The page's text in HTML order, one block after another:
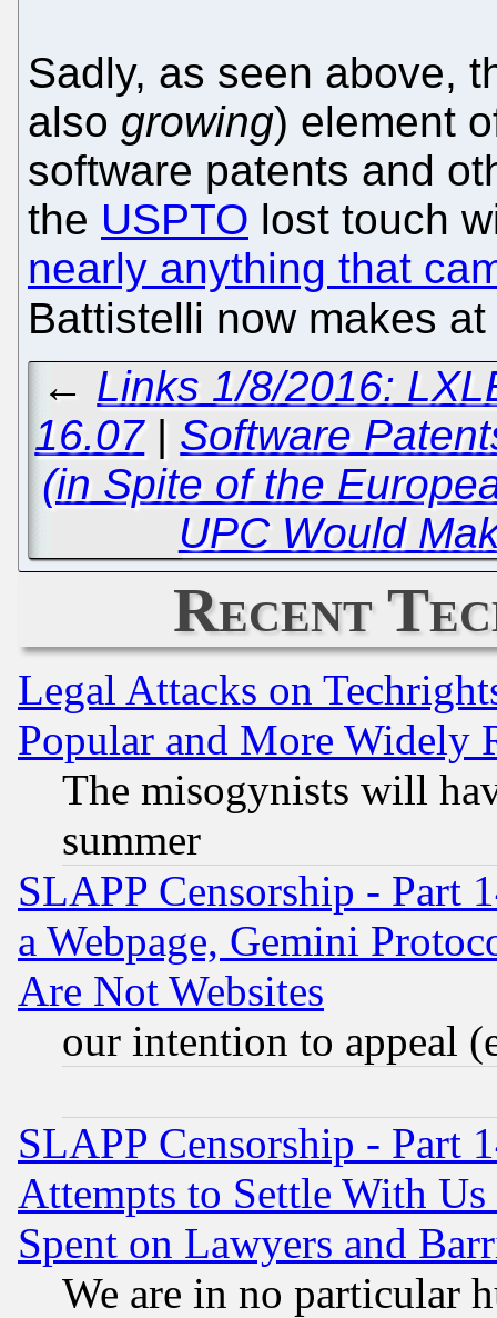
Sadly, as seen above,
also growing) element
software patents and
the USPTO lost touch
nearly anything that
Battistelli now makes
← Links 1/8/2016:
16.07| Software
(in Spite of the
UPC Would
Recent
Legal Attacks on
Popular and More Widely
The misogynists will
summer
SLAPP Censorship - Part
a Webpage, Gemini
Are Not Websites
our intention to appeal
SLAPP Censorship - Part
Attempts to Settle With
Spent on Lawyers and
We are in no particular